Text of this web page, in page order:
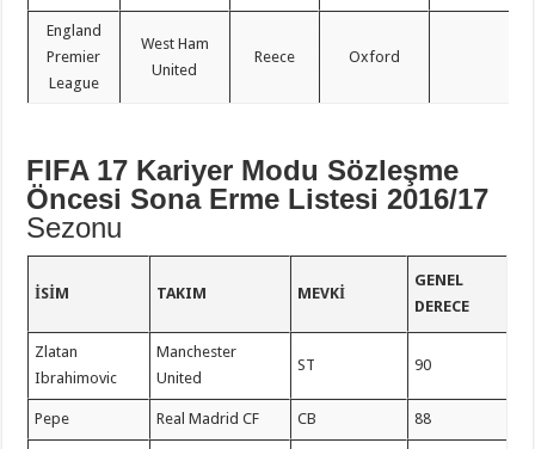
England
Premier
League
West Ham
United
Reece Oxford
FIFA 17 Kariyer Modu Sözleşme
Öncesi Sona Erme Listesi 2016/17
Sezonu
İSIM TAKIM MEVKI
GENEL
DERECE
Zlatan
Ibrahimovic
Manchester
United
ST 90
Pepe Real Madrid CF CB 88